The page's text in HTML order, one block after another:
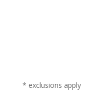
* exclusions apply